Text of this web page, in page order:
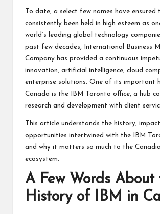
To date, a select few names have
consistently been held in high esteem as
world’s leading global technology
past few decades, International Business
Company has provided a continuous
innovation, artificial intelligence, cloud
enterprise solutions. One of its important
Canada is the IBM Toronto office, a hub
research and development with client
This article understands the history,
opportunities intertwined with the IBM
and why it matters so much to the
ecosystem.
A Few Words About
History of IBM in